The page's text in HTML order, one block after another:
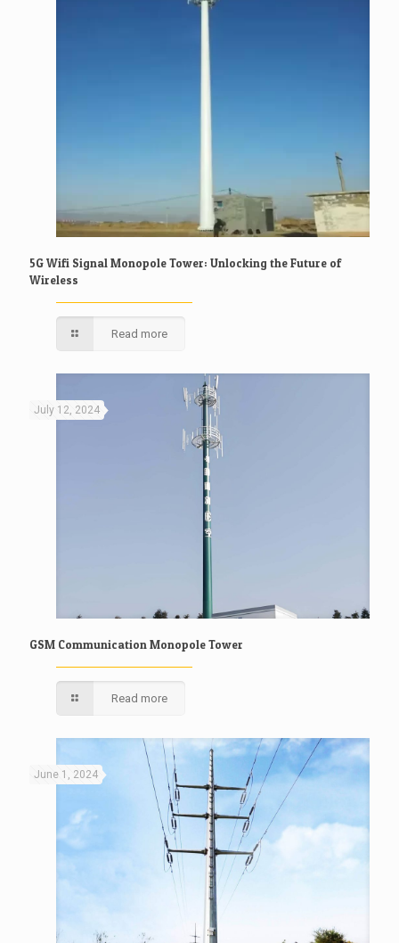
5G Wifi Signal Monopole Tower: Unlocking the Future of
Wireless
Read more
July 12, 2024
GSM Communication Monopole Tower
Read more
June 1, 2024